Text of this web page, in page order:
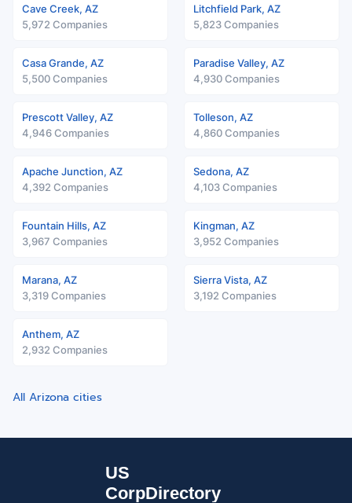
Cave Creek, AZ
5,972 Companies
Litchfield Park, AZ
5,823 Companies
Casa Grande, AZ
5,500 Companies
Paradise Valley, AZ
4,930 Companies
Prescott Valley, AZ
4,946 Companies
Tolleson, AZ
4,860 Companies
Apache Junction, AZ
4,392 Companies
Sedona, AZ
4,103 Companies
Fountain Hills, AZ
3,967 Companies
Kingman, AZ
3,952 Companies
Marana, AZ
3,319 Companies
Sierra Vista, AZ
3,192 Companies
Anthem, AZ
2,932 Companies
All Arizona cities